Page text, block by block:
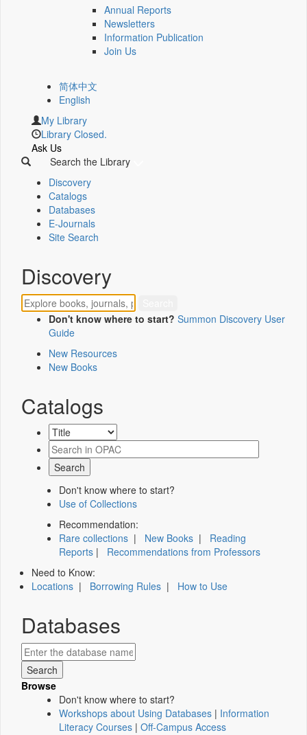
Annual Reports
Newsletters
Information Publication
Join Us
简体中文
English
My Library
Library Closed.
Ask Us
Search the Library
Discovery
Catalogs
Databases
E-Journals
Site Search
Discovery
Don't know where to start? Summon Discovery User
Guide
New Resources
New Books
Catalogs
Don't know where to start?
Use of Collections
Recommendation:
Rare collections | New Books | Reading
Reports | Recommendations from Professors
Need to Know:
Locations | Borrowing Rules | How to Use
Databases
Browse
Don't know where to start?
Workshops about Using Databases | Information
Literacy Courses | Off-Campus Access